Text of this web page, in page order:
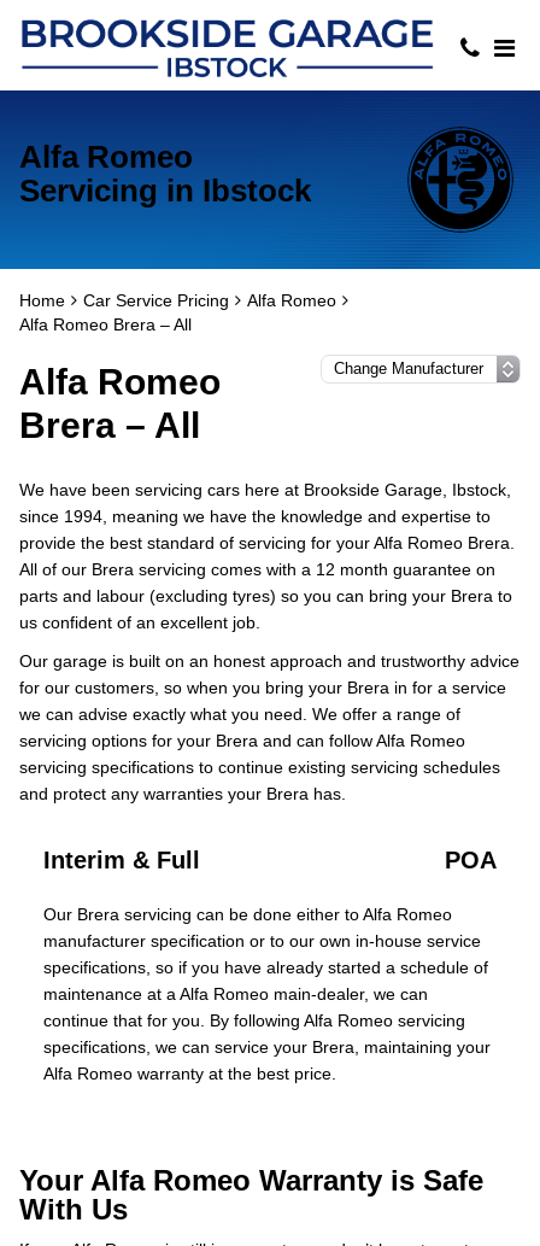
Alfa Romeo
Servicing in Ibstock
Home Car Service Pricing
Alfa Romeo
Alfa Romeo Brera – All
Alfa Romeo
Brera – All
We have been servicing cars here at Brookside Garage, Ibstock,
since 1994, meaning we have the knowledge and expertise to
provide the best standard of servicing for your Alfa Romeo Brera.
All of our Brera servicing comes with a 12 month guarantee on
parts and labour (excluding tyres) so you can bring your Brera to
us confident of an excellent job.
Our garage is built on an honest approach and trustworthy advice
for our customers, so when you bring your Brera in for a service
we can advise exactly what you need. We offer a range of
servicing options for your Brera and can follow Alfa Romeo
servicing specifications to continue existing servicing schedules
and protect any warranties your Brera has.
Interim & Full POA
Our Brera servicing can be done either to Alfa Romeo
manufacturer specification or to our own in-house service
specifications, so if you have already started a schedule of
maintenance at a Alfa Romeo main-dealer, we can
continue that for you. By following Alfa Romeo servicing
specifications, we can service your Brera, maintaining your
Alfa Romeo warranty at the best price.
Your Alfa Romeo Warranty is Safe
With Us